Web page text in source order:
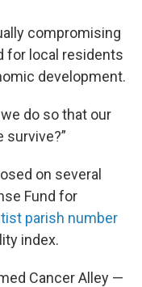
compromising
for local residents
development.
do so that our
survive?”
on several
Fund for
parish number
index.
Cancer Alley —